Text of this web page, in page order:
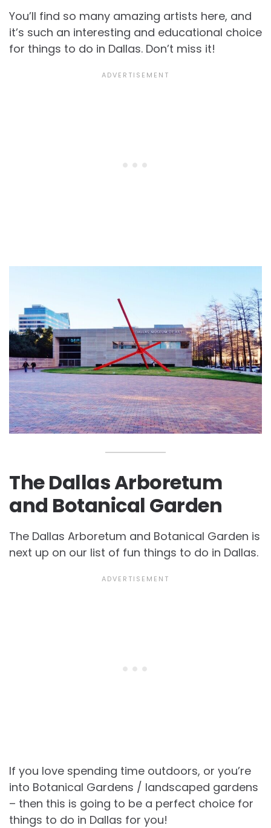
You’ll find so many amazing artists here, and
it’s such an interesting and educational choice
for things to do in Dallas. Don’t miss it!
The Dallas Arboretum
and Botanical Garden
The Dallas Arboretum and Botanical Garden is
next up on our list of fun things to do in Dallas.
If you love spending time outdoors, or you’re
into Botanical Gardens / landscaped gardens
– then this is going to be a perfect choice for
things to do in Dallas for you!